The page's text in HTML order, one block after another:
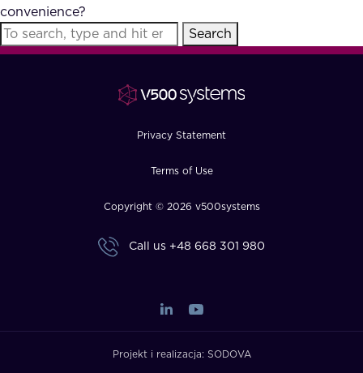
FAQ
convenience?
Search
Privacy Statement
Terms of Use
Copyright © 2026 v500systems
Call us +48 668 301 980
Projekt i realizacja: SODOVA